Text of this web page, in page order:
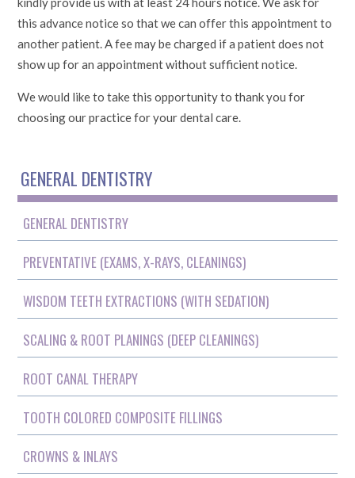
this advance notice so that we can offer this appointment to
another patient. A fee may be charged if a patient does not
show up for an appointment without sufficient notice.
We would like to take this opportunity to thank you for
choosing our practice for your dental care.
GENERAL DENTISTRY
GENERAL DENTISTRY
PREVENTATIVE (EXAMS, X-RAYS, CLEANINGS)
WISDOM TEETH EXTRACTIONS (WITH SEDATION)
SCALING & ROOT PLANINGS (DEEP CLEANINGS)
ROOT CANAL THERAPY
TOOTH COLORED COMPOSITE FILLINGS
CROWNS & INLAYS